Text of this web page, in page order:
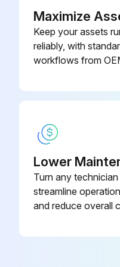
Run this
Maximize
Keep your assets
reliably, with
workflows from
Lower
Turn any
streamline
and reduce overall